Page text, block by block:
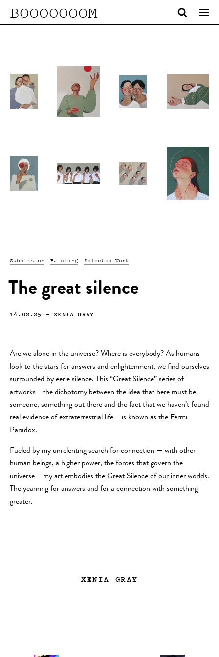
BOOOOOOOM
Submission Painting Selected Work
The great silence
14.02.25 —XENIA GRAY
Are we alone in the universe? Where is everybody? As humans
look to the stars for answers and enlightenment, we find ourselves
surrounded by eerie silence. This “Great Silence” series of
artworks - the dichotomy between the idea that here must be
someone, something out there and the fact that we haven’t found
real evidence of extraterrestrial life – is known as the Fermi
Paradox.
Fueled by my unrelenting search for connection — with other
human beings, a higher power, the forces that govern the
universe —my art embodies the Great Silence of our inner worlds.
The yearning for answers and for a connection with something
greater.
XENIA GRAY